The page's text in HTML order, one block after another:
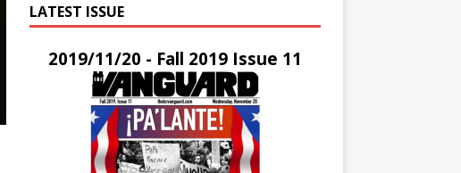
LATEST ISSUE
2019/11/20 - Fall 2019 Issue 11